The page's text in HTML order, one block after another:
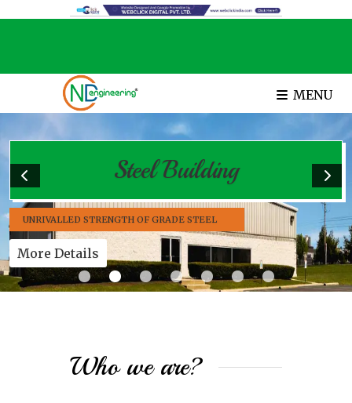
MENU
Steel Building
UNRIVALLED STRENGTH OF GRADE STEEL
More Details
Who we are?